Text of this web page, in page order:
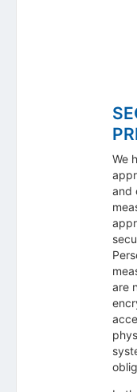
We
and
are